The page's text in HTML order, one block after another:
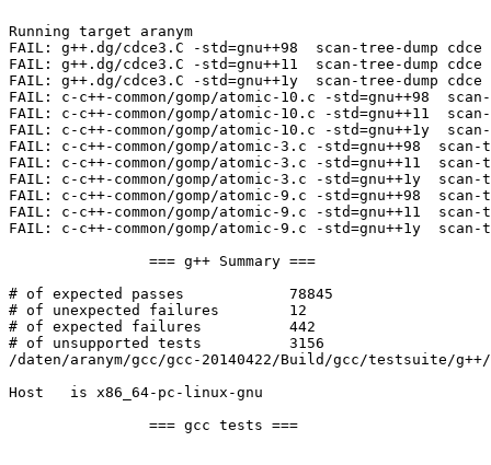
Running target aranym
FAIL: g++.dg/cdce3.C -std=gnu++98  scan-tree-dump
FAIL: g++.dg/cdce3.C -std=gnu++11  scan-tree-dump
FAIL: g++.dg/cdce3.C -std=gnu++1y  scan-tree-dump
FAIL: c-c++-common/gomp/atomic-10.c -std=gnu++98
FAIL: c-c++-common/gomp/atomic-10.c -std=gnu++11
FAIL: c-c++-common/gomp/atomic-10.c -std=gnu++1y
FAIL: c-c++-common/gomp/atomic-3.c -std=gnu++98
FAIL: c-c++-common/gomp/atomic-3.c -std=gnu++11
FAIL: c-c++-common/gomp/atomic-3.c -std=gnu++1y
FAIL: c-c++-common/gomp/atomic-9.c -std=gnu++98
FAIL: c-c++-common/gomp/atomic-9.c -std=gnu++11
FAIL: c-c++-common/gomp/atomic-9.c -std=gnu++1y
# of expected passes		78845
# of unexpected failures	12
# of expected failures		442
# of unsupported tests		3156
/daten/aranym/gcc/gcc-20140422/Build/gcc/testsuite/
Host   is x86_64-pc-linux-gnu